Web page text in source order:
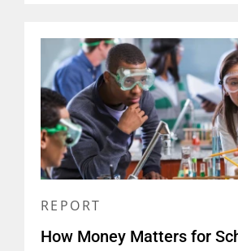
REPORT
How Money Matters for